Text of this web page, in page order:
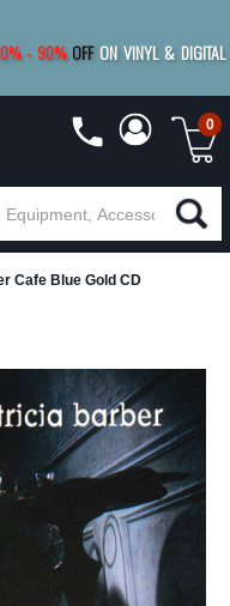
%- 90% OFF ON VINYL & DIGITAL
0
Cafe Blue Gold CD